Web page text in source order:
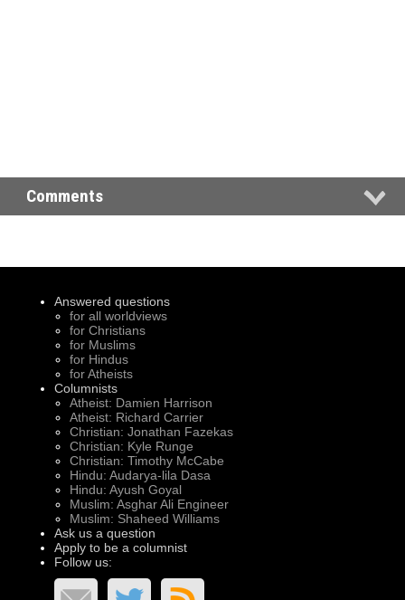
Comments
Answered questions
for all worldviews
for Christians
for Muslims
for Hindus
for Atheists
Columnists
Atheist: Damien Harrison
Atheist: Richard Carrier
Christian: Jonathan Fazekas
Christian: Kyle Runge
Christian: Timothy McCabe
Hindu: Audarya-lila Dasa
Hindu: Ayush Goyal
Muslim: Asghar Ali Engineer
Muslim: Shaheed Williams
Ask us a question
Apply to be a columnist
Follow us: